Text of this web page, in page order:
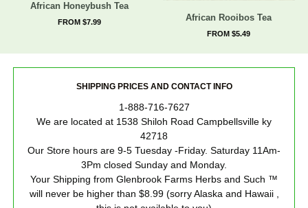
African Honeybush Tea
FROM $7.99 African Rooibos Tea
FROM $5.49
SHIPPING PRICES AND CONTACT INFO
1-888-716-7627
We are located at 1538 Shiloh Road Campbellsville ky
42718
Our Store hours are 9-5 Tuesday -Friday. Saturday 11Am-
3Pm closed Sunday and Monday.
Your Shipping from Glenbrook Farms Herbs and Such ™
will never be higher than $8.99 (sorry Alaska and Hawaii ,